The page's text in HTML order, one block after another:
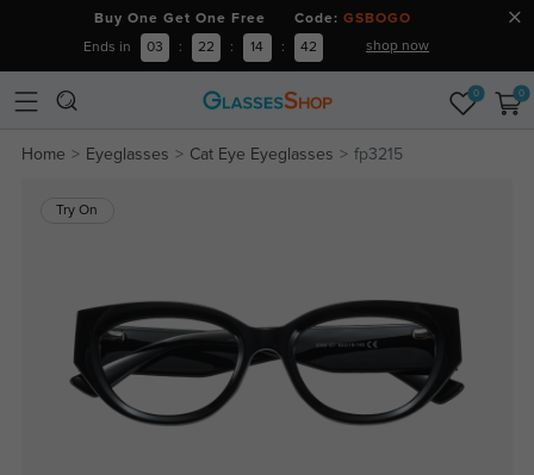
Buy One Get One Free Code: GSBOGO
Ends in 03 : 22 : 14 : 41 shop now
0 0
Home Eyeglasses Cat Eye Eyeglasses fp3215
Try On